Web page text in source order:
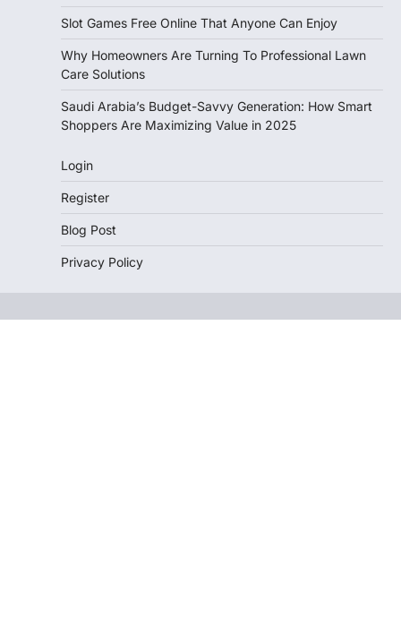
Slot Games Free Online That Anyone Can Enjoy
Why Homeowners Are Turning To Professional Lawn
Care Solutions
Saudi Arabia’s Budget-Savvy Generation: How Smart
Shoppers Are Maximizing Value in 2025
Login
Register
Blog Post
Privacy Policy